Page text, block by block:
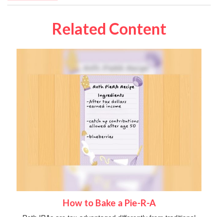
Related Content
How to Bake a Pie-R-A